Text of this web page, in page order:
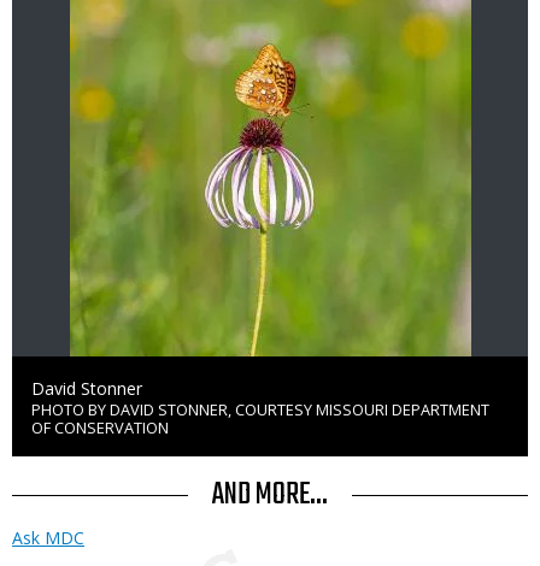
Credit
David Stonner
Right
to
PHOTO BY DAVID STONNER, COURTESY MISSOURI DEPARTMENT
OF CONSERVATION
AND MORE...
Ask MDC